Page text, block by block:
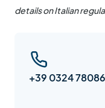
details on Italian
+39 0324